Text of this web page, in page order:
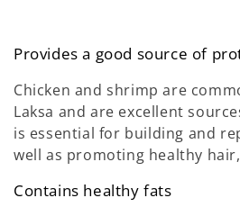
Provides a good source of
Chicken and shrimp are
Laksa and are excellent
is essential for building and
well as promoting healthy
Contains healthy fats